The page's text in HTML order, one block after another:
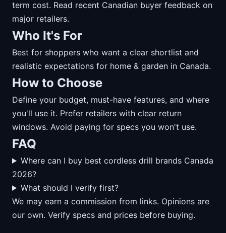
term cost. Read recent Canadian buyer feedback on
major retailers.
Who It's For
Best for shoppers who want a clear shortlist and
realistic expectations for home & garden in Canada.
How to Choose
Define your budget, must-have features, and where
you'll use it. Prefer retailers with clear return
windows. Avoid paying for specs you won't use.
FAQ
Where can I buy best cordless drill brands Canada
2026?
What should I verify first?
We may earn a commission from links. Opinions are
our own. Verify specs and prices before buying.